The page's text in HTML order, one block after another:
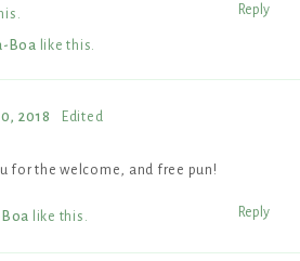
Reply
Boa like this
2018 Edited
for the welcome, and free pun!
Reply
like this .